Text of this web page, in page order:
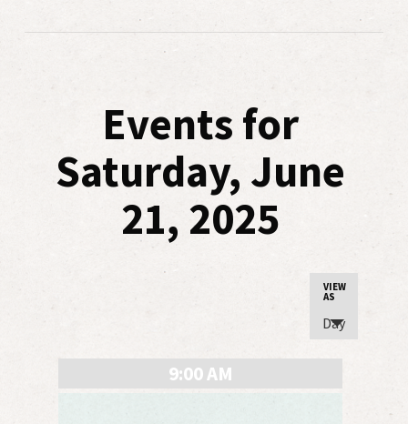
Events for
Saturday, June
21, 2025
Event
Views
VIEW
AS
Day
9:00 AM